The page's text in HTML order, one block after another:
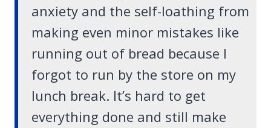
anxiety and the self-loathing from
making even minor mistakes like
running out of bread because I
forgot to run by the store on my
lunch break. It’s hard to get
everything done and still make